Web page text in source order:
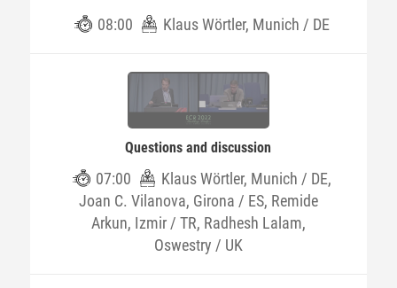
08:00 Klaus Wörtler, Munich / DE
Questions and discussion
07:00
Klaus Wörtler, Munich / DE,
Joan C. Vilanova, Girona / ES, Remide
Arkun, Izmir / TR, Radhesh Lalam,
Oswestry / UK